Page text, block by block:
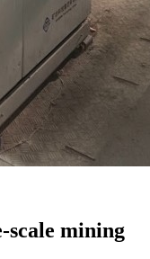
scale mining